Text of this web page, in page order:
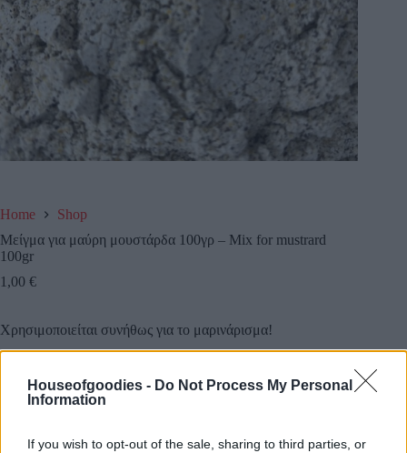
Houseofgoodies - Do Not Process My Personal
Information
If you wish to opt-out of the sale, sharing to third parties, or
Home
Shop
Μείγμα για μαύρη μουστάρδα 100γρ – Mix for mustrard
100gr
1,00 €
Χρησιμοποιείται συνήθως για το μαρινάρισμα!